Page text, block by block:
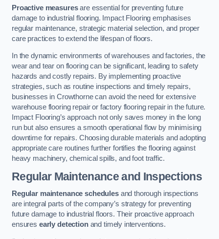
Proactive measuresare essential for preventing future
damage to industrial flooring. Impact Flooring emphasises
regular maintenance, strategic material selection, and proper
care practices to extend the lifespan of floors.
In the dynamic environments of warehouses and factories, the
wear and tear on flooring can be significant, leading to safety
hazards and costly repairs. By implementing proactive
strategies, such as routine inspections and timely repairs,
businesses in Crowthorne can avoid the need for extensive
warehouse flooring repair or factory flooring repair in the future.
Impact Flooring’s approach not only saves money in the long
run but also ensures a smooth operational flow by minimising
downtime for repairs. Choosing durable materials and adopting
appropriate care routines further fortifies the flooring against
heavy machinery, chemical spills, and foot traffic.
Regular Maintenance and Inspections
Regular maintenance schedulesand thorough inspections
are integral parts of the company’s strategy for preventing
future damage to industrial floors. Their proactive approach
ensures early detectionand timely interventions.